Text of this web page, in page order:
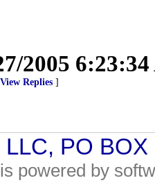
2005
View Replies ]
LLC, PO
powered by